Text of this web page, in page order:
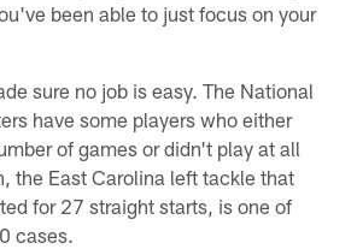
been able to just focus on your
sure no job is easy. The National
have some players who either
of games or didn't play at all
the East Carolina left tackle that
for 27 straight starts, is one of
cases.